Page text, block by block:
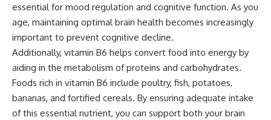
essential for mood regulation and cognitive function. As you
age, maintaining optimal brain health becomes increasingly
important to prevent cognitive decline.
Additionally, vitamin B6 helps convert food into energy by
aiding in the metabolism of proteins and carbohydrates.
Foods rich in vitamin B6 include poultry, fish, potatoes,
bananas, and fortified cereals. By ensuring adequate intake
of this essential nutrient, you can support both your brain